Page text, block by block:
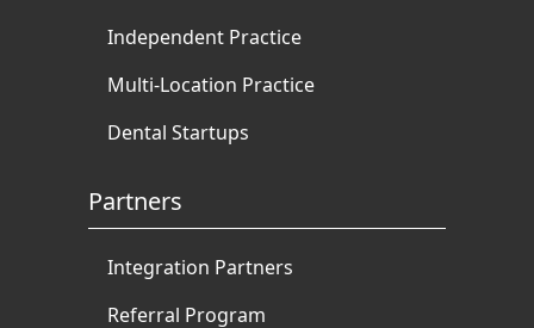
Independent Practice
Multi-Location Practice
Dental Startups
Partners
Integration Partners
Referral Program